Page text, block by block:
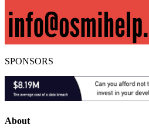
SPONSORS
About